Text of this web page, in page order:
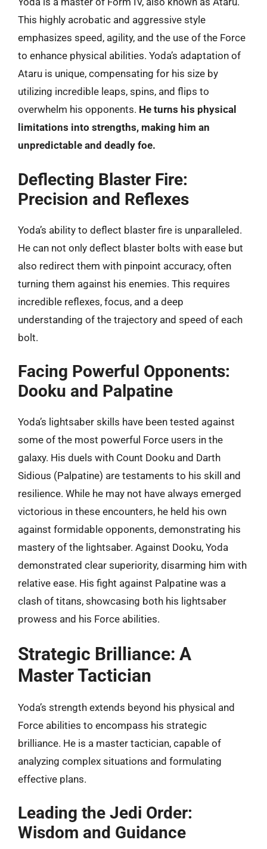
This highly acrobatic and aggressive style
emphasizes speed, agility, and the use of the Force
to enhance physical abilities. Yoda’s adaptation of
Ataru is unique, compensating for his size by
utilizing incredible leaps, spins, and flips to
overwhelm his opponents. He turns his physical
limitations into strengths, making him an
unpredictable and deadly foe.
Deflecting Blaster Fire:
Precision and Reflexes
Yoda’s ability to deflect blaster fire is unparalleled.
He can not only deflect blaster bolts with ease but
also redirect them with pinpoint accuracy, often
turning them against his enemies. This requires
incredible reflexes, focus, and a deep
understanding of the trajectory and speed of each
bolt.
Facing Powerful Opponents:
Dooku and Palpatine
Yoda’s lightsaber skills have been tested against
some of the most powerful Force users in the
galaxy. His duels with Count Dooku and Darth
Sidious (Palpatine) are testaments to his skill and
resilience. While he may not have always emerged
victorious in these encounters, he held his own
against formidable opponents, demonstrating his
mastery of the lightsaber. Against Dooku, Yoda
demonstrated clear superiority, disarming him with
relative ease. His fight against Palpatine was a
clash of titans, showcasing both his lightsaber
prowess and his Force abilities.
Strategic Brilliance: A
Master Tactician
Yoda’s strength extends beyond his physical and
Force abilities to encompass his strategic
brilliance. He is a master tactician, capable of
analyzing complex situations and formulating
effective plans.
Leading the Jedi Order:
Wisdom and Guidance